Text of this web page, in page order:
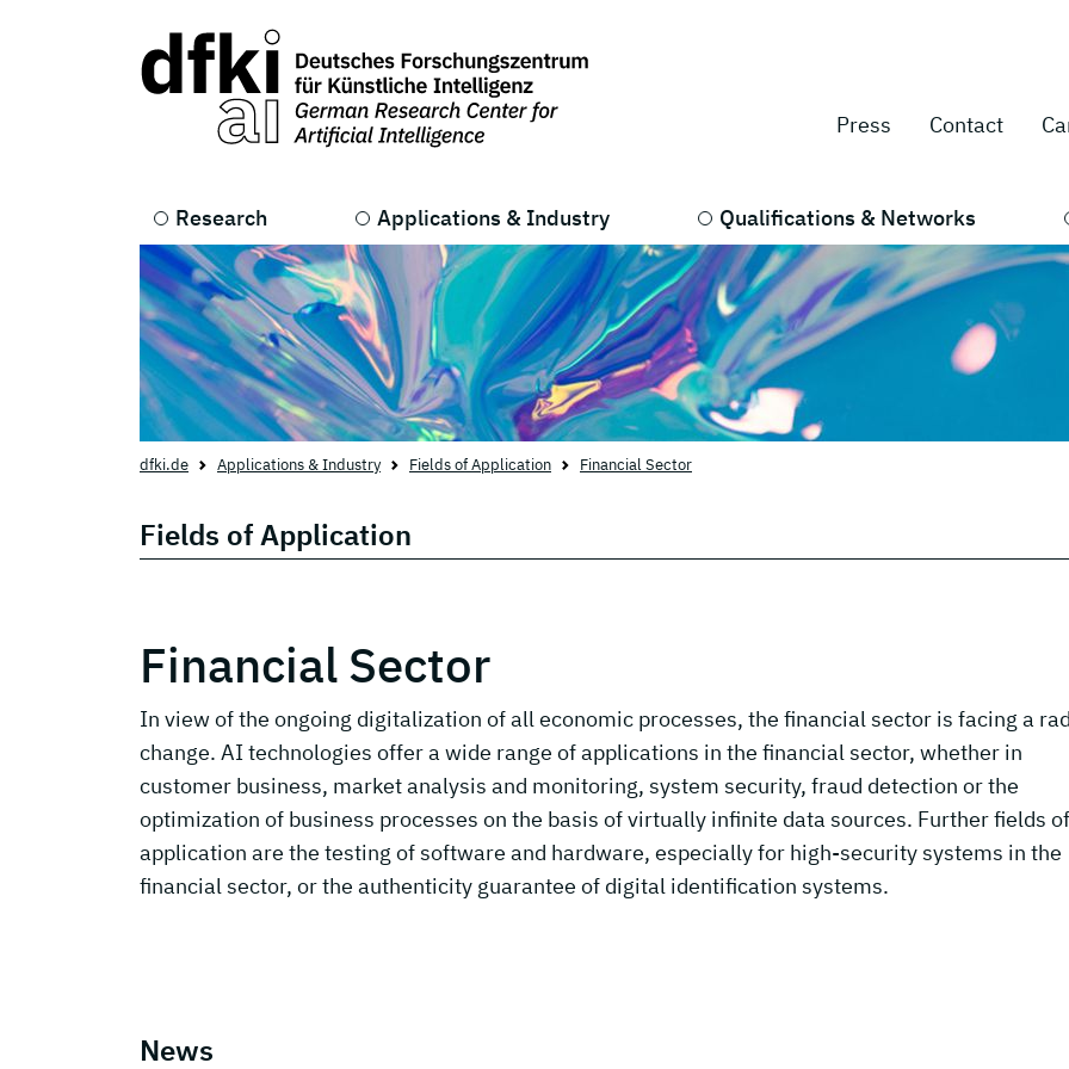
Press Contact
Research Applications & Industry Qualifications & Networks
dfki.de Applications & Industry Fields of Application Financial Sector
Fields of Application
Financial Sector
In view of the ongoing digitalization of all economic processes, the financial sector is facing a
change. AI technologies offer a wide range of applications in the financial sector, whether in
customer business, market analysis and monitoring, system security, fraud detection or the
optimization of business processes on the basis of virtually infinite data sources. Further fields of
application are the testing of software and hardware, especially for high-security systems in the
financial sector, or the authenticity guarantee of digital identification systems.
News